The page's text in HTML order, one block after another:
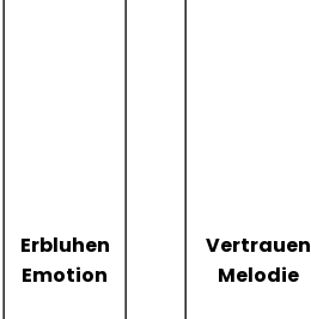
Erbluhen
Emotion
Vertrauen
Melodie